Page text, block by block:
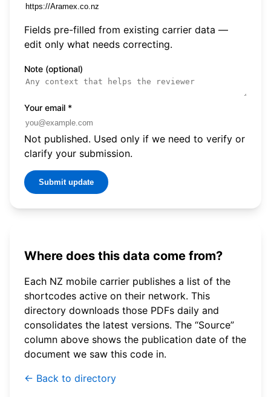
Fields pre-filled from existing carrier data —
edit only what needs correcting.
Note (optional)
Your email *
Not published. Used only if we need to verify or
clarify your submission.
Submit update
Where does this data come from?
Each NZ mobile carrier publishes a list of the
shortcodes active on their network. This
directory downloads those PDFs daily and
consolidates the latest versions. The “Source”
column above shows the publication date of the
document we saw this code in.
← Back to directory